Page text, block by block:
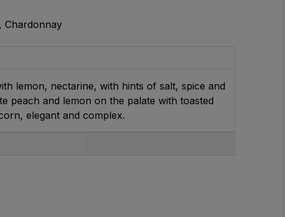
Chardonnay
lemon, nectarine, with hints of salt, spice and
peach and lemon on the palate with toasted
elegant and complex.